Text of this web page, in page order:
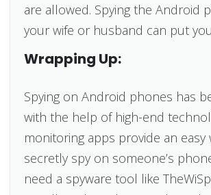
are allowed. Spying the Android
your wife or husband can put
Wrapping Up:
Spying on Android phones has
with the help of high-end
monitoring apps provide an easy
secretly spy on someone’s
need a spyware tool like